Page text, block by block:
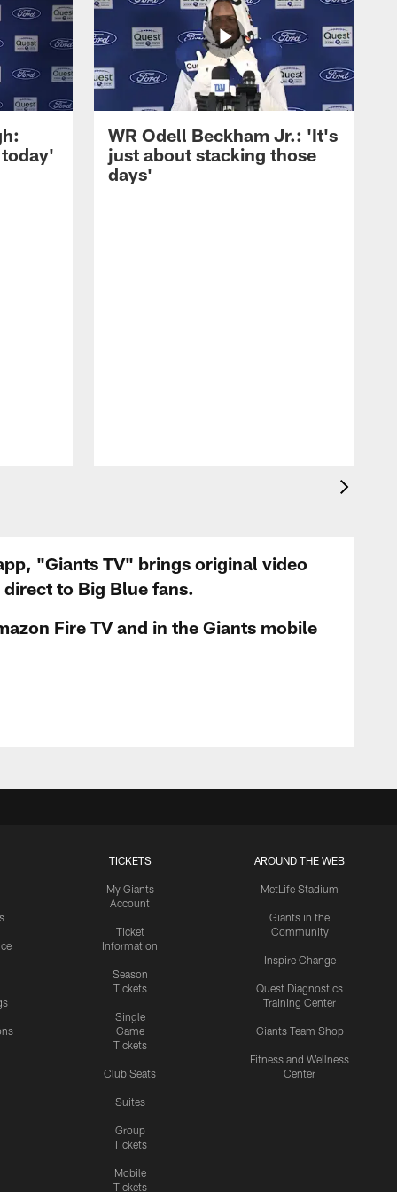
WR Odell Beckham Jr.: 'It's
just about stacking those
days'
"Giants TV" brings original video
to Big Blue fans.
Fire TV and in the Giants mobile
TICKETS
My Giants
Account
Ticket
Information
Season
Tickets
Single
Game
Tickets
Club Seats
Suites
Group
Tickets
Mobile
Tickets
AROUND THE WEB
MetLife Stadium
Giants in the
Community
Inspire Change
Quest Diagnostics
Training Center
Giants Team Shop
Fitness and Wellness
Center